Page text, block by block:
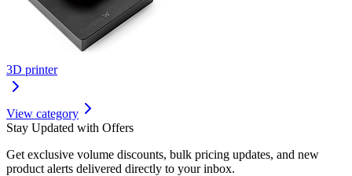
3D printer
View category
Stay Updated with Offers
Get exclusive volume discounts, bulk pricing updates, and new
product alerts delivered directly to your inbox.